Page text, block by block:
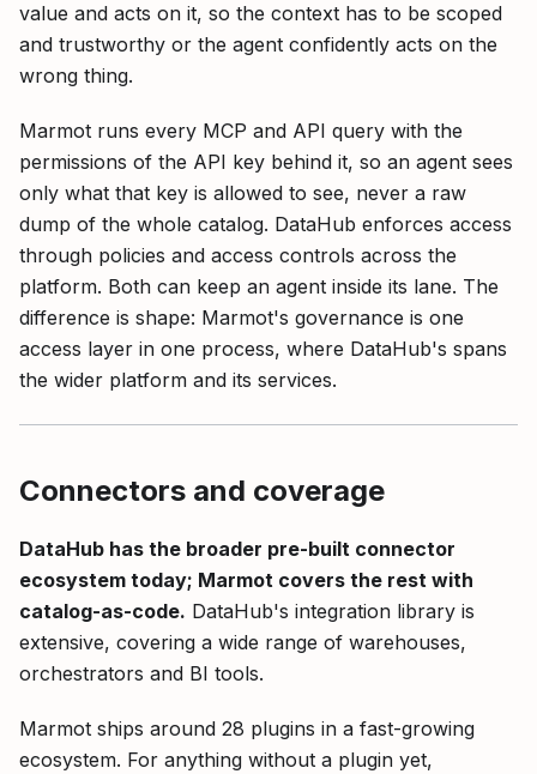
value and acts on it, so the context has to be scoped
and trustworthy or the agent confidently acts on the
wrong thing.
Marmot runs every MCP and API query with the
permissions of the API key behind it, so an agent sees
only what that key is allowed to see, never a raw
dump of the whole catalog. DataHub enforces access
through policies and access controls across the
platform. Both can keep an agent inside its lane. The
difference is shape: Marmot's governance is one
access layer in one process, where DataHub's spans
the wider platform and its services.
Connectors and coverage
DataHub has the broader pre-built connector
ecosystem today; Marmot covers the rest with
catalog-as-code. DataHub's integration library is
extensive, covering a wide range of warehouses,
orchestrators and BI tools.
Marmot ships around 28 plugins in a fast-growing
ecosystem. For anything without a plugin yet,